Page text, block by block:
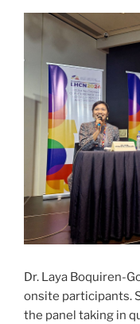
Dr. Laya Boquiren-
onsite participants.
the panel taking in